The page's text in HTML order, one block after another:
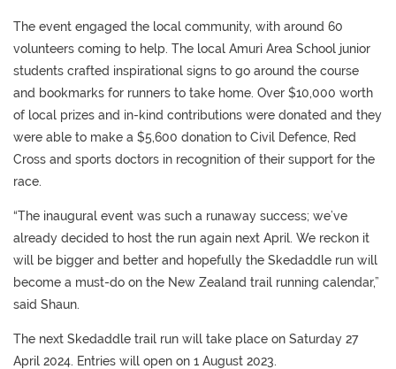
The event engaged the local community, with around 60
volunteers coming to help. The local Amuri Area School junior
students crafted inspirational signs to go around the course
and bookmarks for runners to take home. Over $10,000 worth
of local prizes and in-kind contributions were donated and they
were able to make a $5,600 donation to Civil Defence, Red
Cross and sports doctors in recognition of their support for the
race.
“The inaugural event was such a runaway success; we’ve
already decided to host the run again next April. We reckon it
will be bigger and better and hopefully the Skedaddle run will
become a must-do on the New Zealand trail running calendar,”
said Shaun.
The next Skedaddle trail run will take place on Saturday 27
April 2024. Entries will open on 1 August 2023.